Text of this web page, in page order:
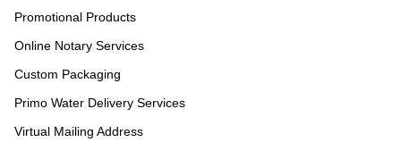
Promotional Products
Online Notary Services
Custom Packaging
Primo Water Delivery Services
Virtual Mailing Address